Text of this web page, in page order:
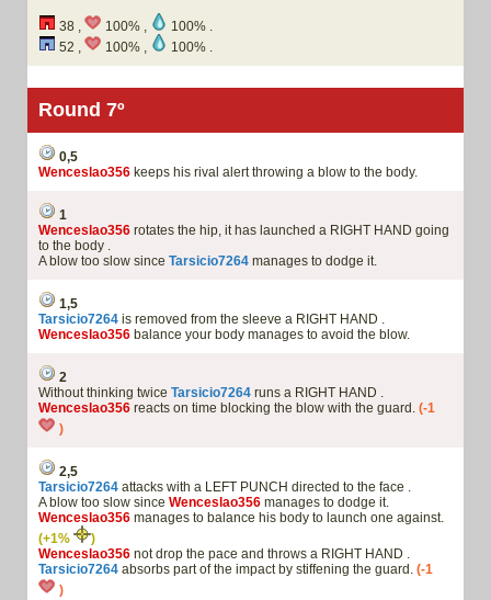
38 , 100% ,
100% .
52 ,
100% , 100% .
Round 7º
0,5
Wenceslao356 keeps his rival alert throwing a blow to the body.
1
Wenceslao356 rotates the hip, it has launched a RIGHT HAND going
to the body .
A blow too slow since Tarsicio7264 manages to dodge it.
1,5
Tarsicio7264 is removed from the sleeve a RIGHT HAND .
Wenceslao356 balance your body manages to avoid the blow.
2
Without thinking twice Tarsicio7264 runs a RIGHT HAND .
Wenceslao356 reacts on time blocking the blow with the guard. (-1
)
2,5
Tarsicio7264 attacks with a LEFT PUNCH directed to the face .
A blow too slow since Wenceslao356 manages to dodge it.
Wenceslao356 manages to balance his body to launch one against.
(+1%
)
Wenceslao356 not drop the pace and throws a RIGHT HAND .
Tarsicio7264 absorbs part of the impact by stiffening the guard. (-1
)